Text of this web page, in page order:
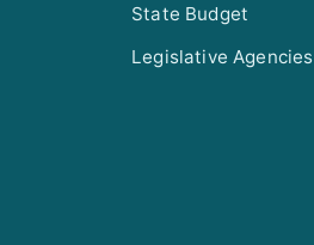
State Budget
Legislative Agencies